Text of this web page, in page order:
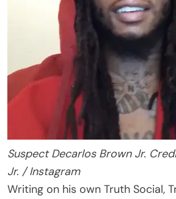
Suspect Decarlos Brown Jr.
Jr. / Instagram
Writing on his own Truth Social,